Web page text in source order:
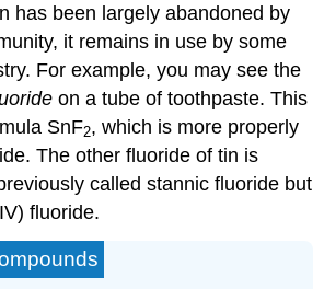
has been largely abandoned by
it remains in use by some
For example, you may see the
on a tube of toothpaste. This
SnF2, which is more properly
The other fluoride of tin is
called stannic fluoride but
fluoride.